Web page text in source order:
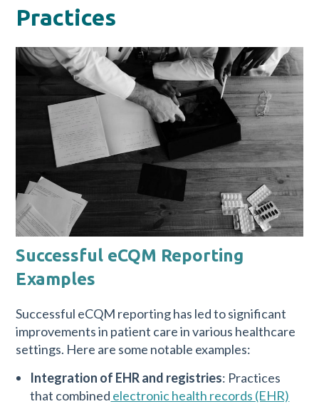
Practices
Successful eCQM Reporting
Examples
Successful eCQM reporting has led to significant
improvements in patient care in various healthcare
settings. Here are some notable examples:
Integration of EHR and registries: Practices
that combined electronic health records (EHR)